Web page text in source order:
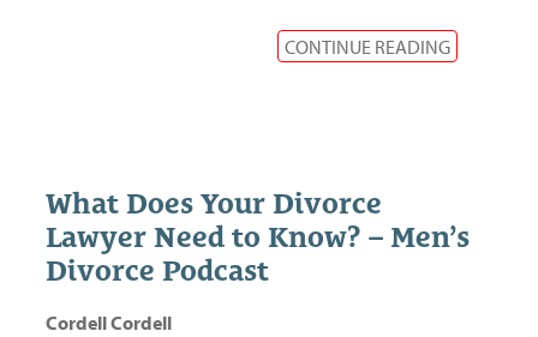
CONTINUE READING
What Does Your Divorce
Lawyer Need to Know? – Men’s
Divorce Podcast
Cordell Cordell